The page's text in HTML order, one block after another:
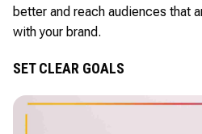
better and reach audiences that
with your brand.
SET CLEAR GOALS